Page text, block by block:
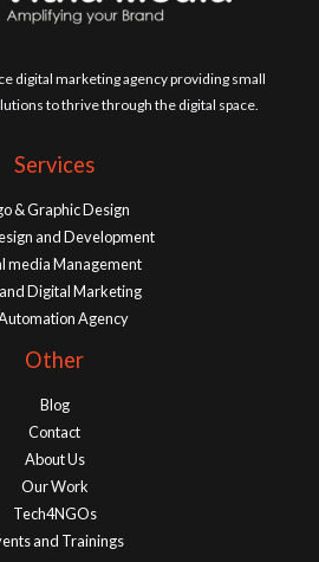
digital marketing agency providing small
to thrive through the digital space.
Services
& Graphic Design
and Development
media Management
Digital Marketing
Agency
Other
Blog
Contact
About Us
Our Work
Tech4NGOs
and Trainings